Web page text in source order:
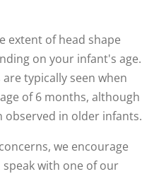
extent of head shape
on your infant's age.
typically seen when
of 6 months, although
observed in older infants.
we encourage
with one of our